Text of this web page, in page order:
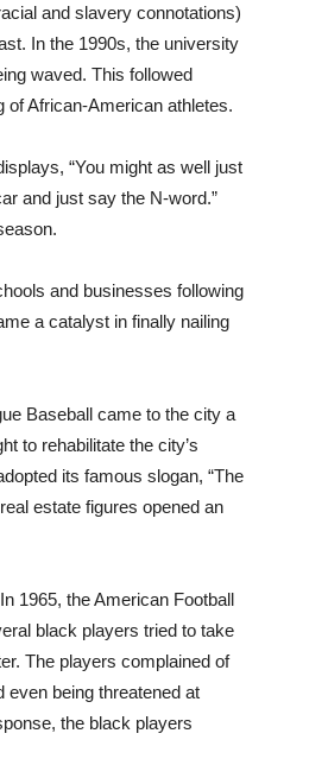
and slavery connotations)
In the 1990s, the university
waved. This followed
of African-American athletes.
“You might as well just
and just say the N-word.”
and businesses following
a catalyst in finally nailing
Baseball came to the city a
to rehabilitate the city’s
its famous slogan, “The
estate figures opened an
1965, the American Football
black players tried to take
The players complained of
even being threatened at
the black players